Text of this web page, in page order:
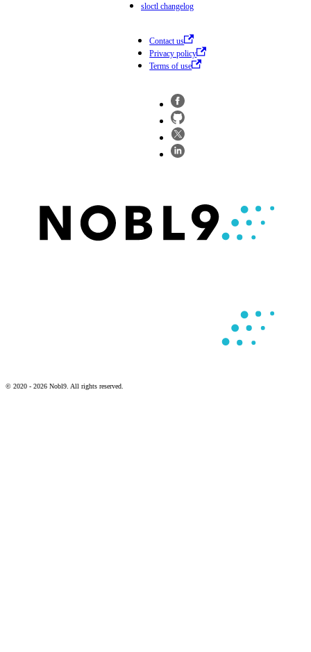
sloctl changelog
Contact us
Privacy policy
Terms of use
© 2020 - 2026 Nobl9. All rights reserved.